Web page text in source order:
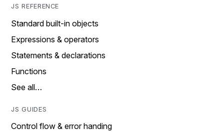
JS REFERENCE
Standard built-in objects
Expressions & operators
Statements & declarations
Functions
See all…
JS GUIDES
Control flow & error handing